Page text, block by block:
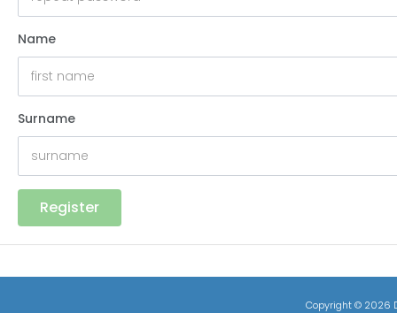
Name
Surname
Register
Copyright © 2026